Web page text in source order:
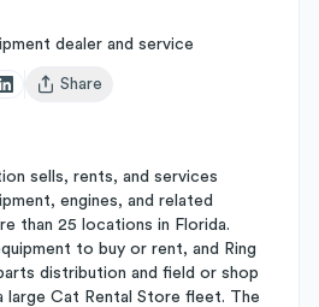
dealer and service
Open user menu
Share
sells, rents, and services
engines, and related
than 25 locations in Florida.
to buy or rent, and Ring
distribution and field or shop
large Cat Rental Store fleet. The